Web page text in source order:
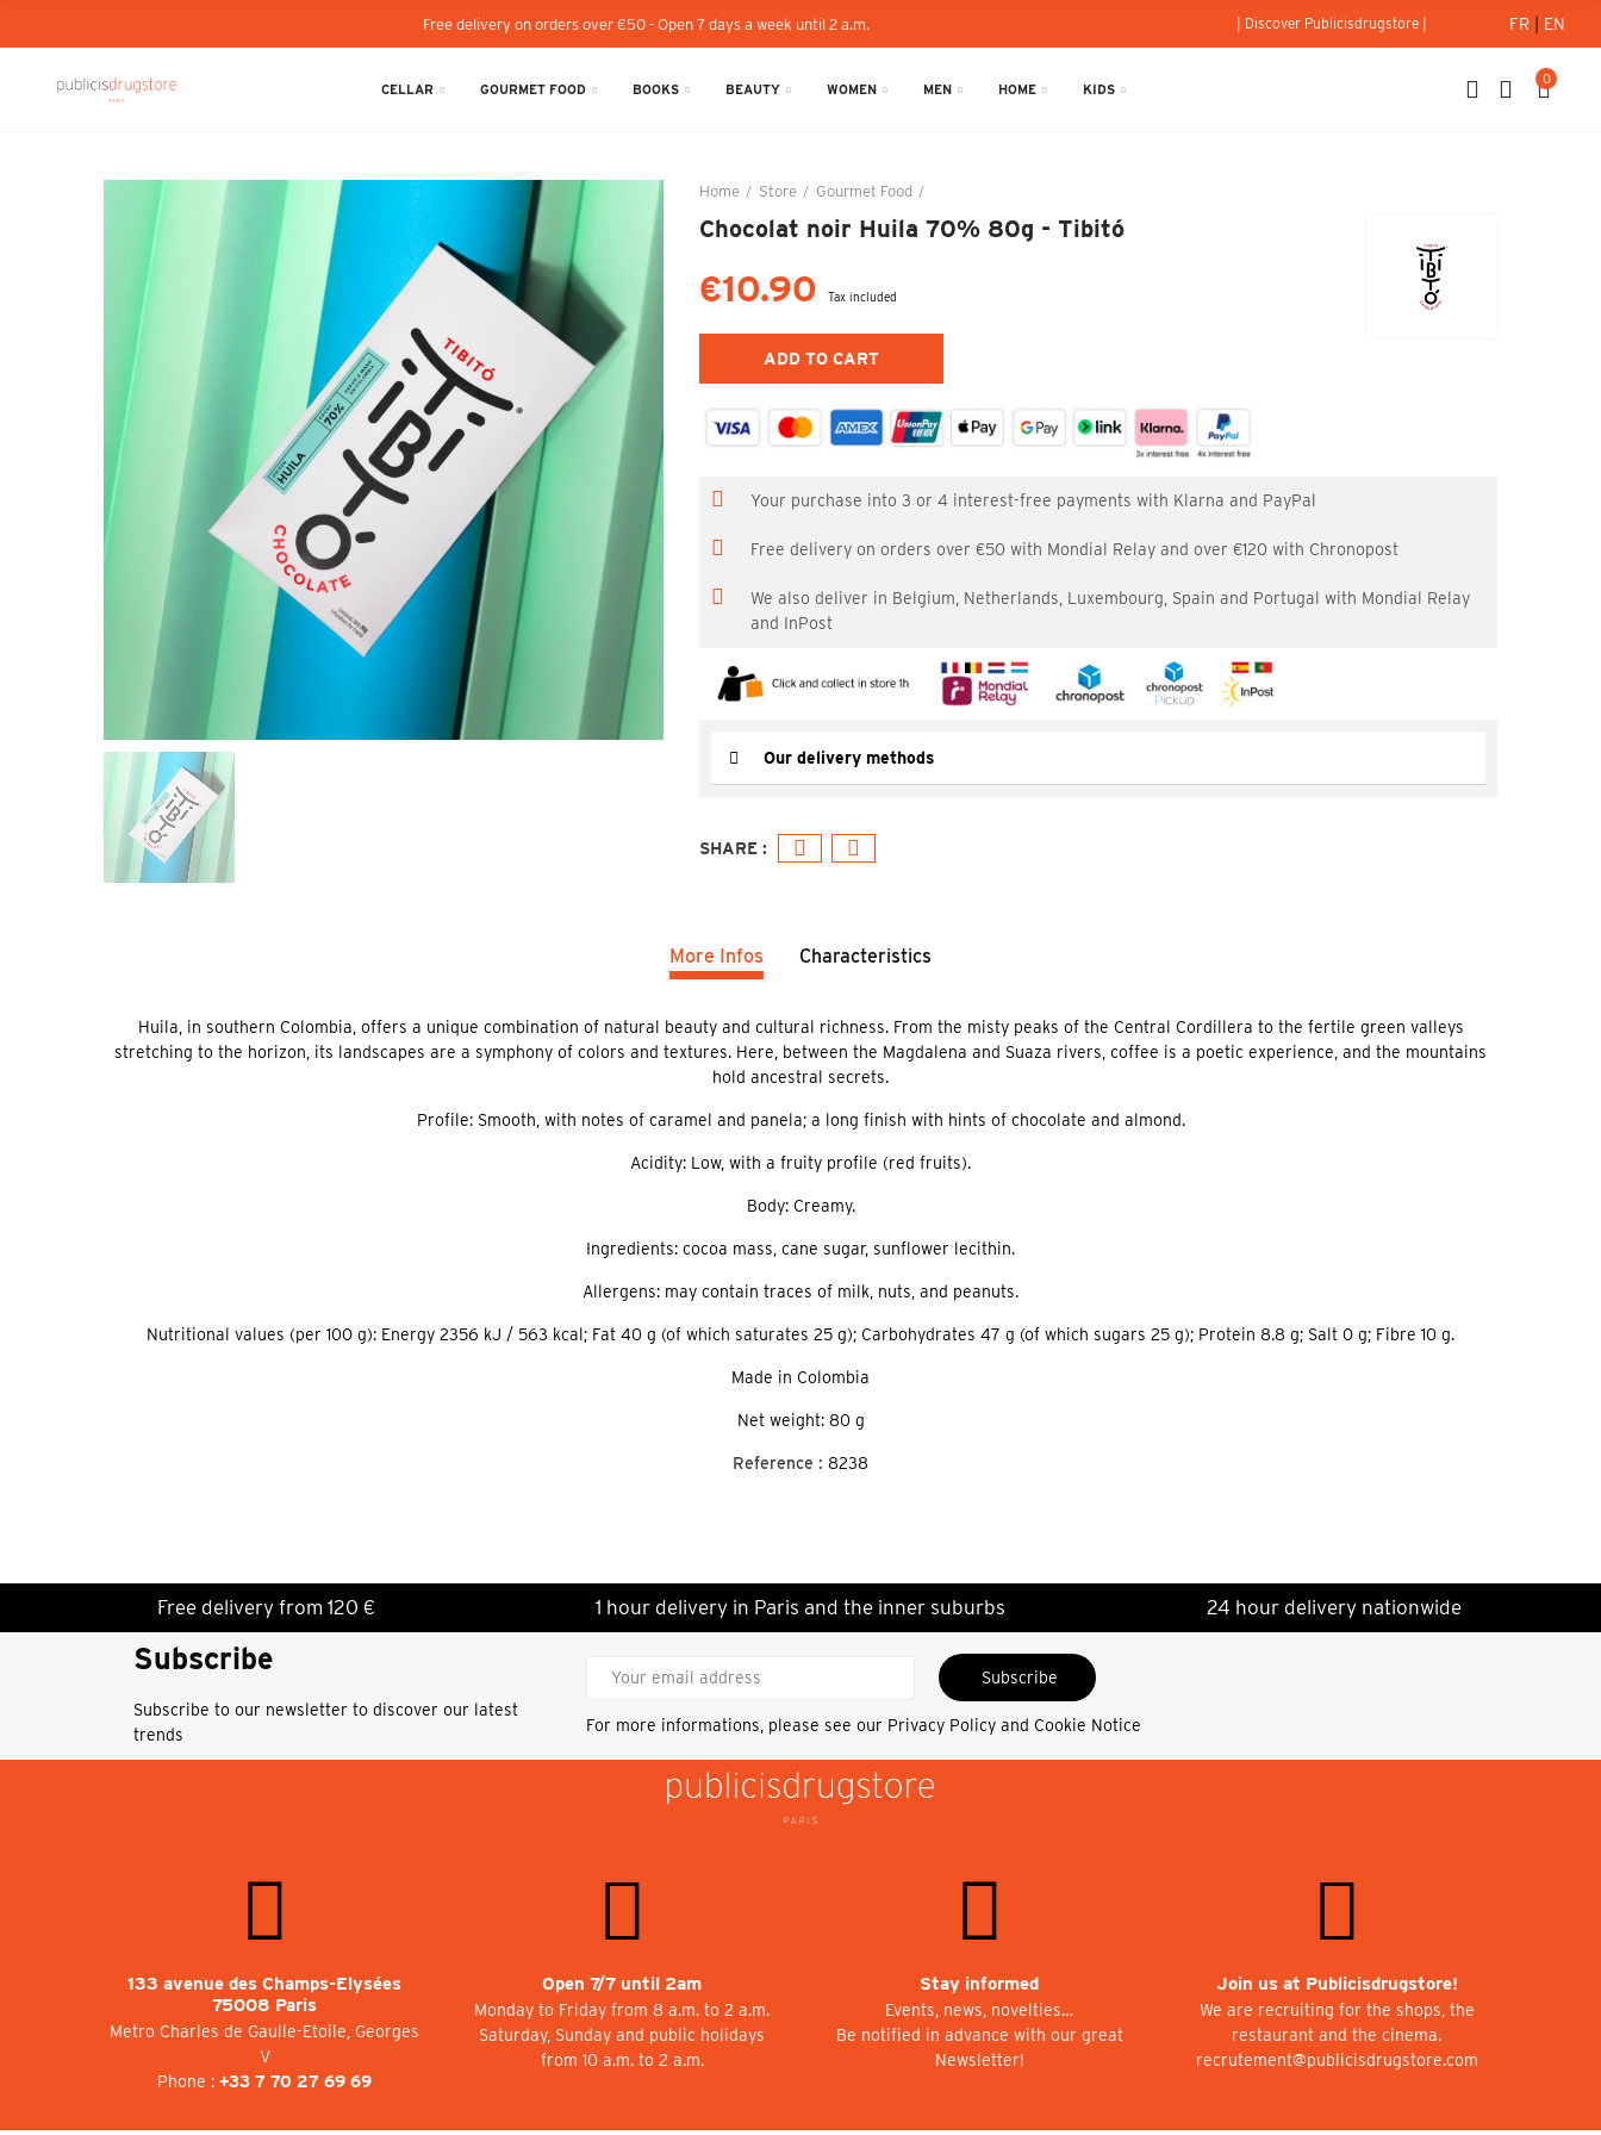
Free delivery on orders over €50 - Open 7 days a week until 2 a.m. | Discover Publicisdrugstore | FR | EN
CELLAR GOURMET FOOD BOOKS BEAUTY WOMEN MEN HOME KIDS
0
Home Store Gourmet Food
Chocolat noir Huila 70% 80g - Tibitó
€10.90 Tax included
ADD TO CART
Your purchase into 3 or 4 interest-free payments with Klarna and PayPal
Free delivery on orders over €50 with Mondial Relay and over €120 with Chronopost
We also deliver in Belgium, Netherlands, Luxembourg, Spain and Portugal with Mondial Relay
and InPost
Our delivery methods
More Infos Characteristics
Huila, in southern Colombia, offers a unique combination of natural beauty and cultural richness. From the misty peaks of the Central Cordillera to the fertile green valleys
stretching to the horizon, its landscapes are a symphony of colors and textures. Here, between the Magdalena and Suaza rivers, coffee is a poetic experience, and the mountains
hold ancestral secrets.
Profile: Smooth, with notes of caramel and panela; a long finish with hints of chocolate and almond.
Acidity: Low, with a fruity profile (red fruits).
Body: Creamy.
Ingredients: cocoa mass, cane sugar, sunflower lecithin.
Allergens: may contain traces of milk, nuts, and peanuts.
Nutritional values (per 100 g): Energy 2356 kJ / 563 kcal; Fat 40 g (of which saturates 25 g); Carbohydrates 47 g (of which sugars 25 g); Protein 8.8 g; Salt 0 g; Fibre 10 g.
Made in Colombia
Net weight: 80 g
Reference : 8238
Free delivery from 120 € 1 hour delivery in Paris and the inner suburbs 24 hour delivery nationwide
Subscribe
Subscribe to our newsletter to discover our latest
trends
Subscribe
For more informations, please see our Privacy Policy and Cookie Notice
133 avenue des Champs-Elysées
75008 Paris
Metro Charles de Gaulle-Etoile, Georges
V
Phone : +33 7 70 27 69 69
Open 7/7 until 2am
Monday to Friday from 8 a.m. to 2 a.m.
Saturday, Sunday and public holidays
from 10 a.m. to 2 a.m.
Stay informed
Events, news, novelties…
Be notified in advance with our great
Newsletter!
Join us at Publicisdrugstore!
We are recruiting for the shops, the
restaurant and the cinema.
recrutement@publicisdrugstore.com